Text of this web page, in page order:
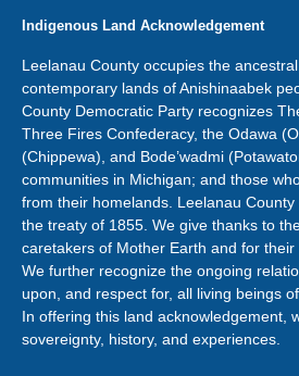
Indigenous Land Acknowledgement
Leelanau County occupies the
contemporary lands of Anishinaabek
County Democratic Party recognizes
Three Fires Confederacy, the Odawa
(Chippewa), and Bode’wadmi
communities in Michigan; and those
from their homelands. Leelanau
the treaty of 1855. We give thanks to
caretakers of Mother Earth and for
We further recognize the ongoing
upon, and respect for, all living beings
In offering this land acknowledgement,
sovereignty, history, and experiences.